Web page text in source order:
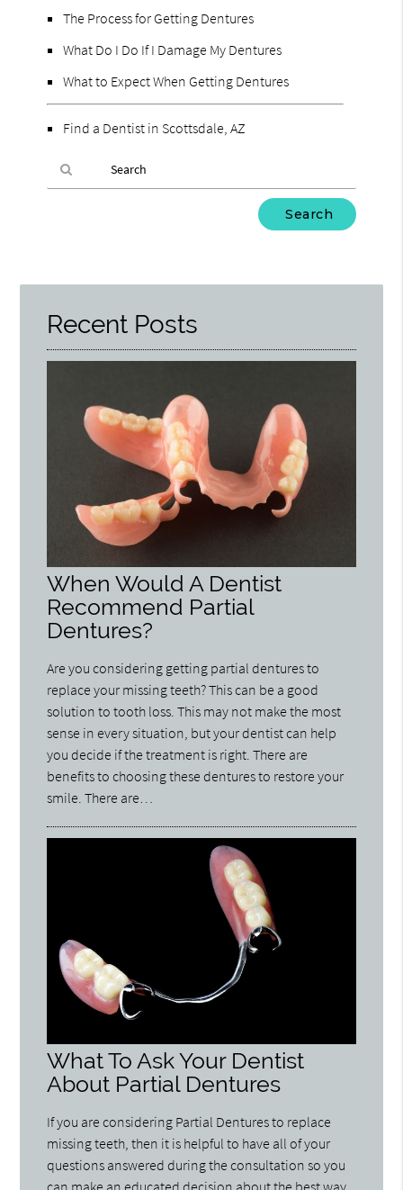
The Process for Getting Dentures
What Do I Do If I Damage My Dentures
What to Expect When Getting Dentures
Find a Dentist in Scottsdale, AZ
Here
Recent Posts
When Would A Dentist
Recommend Partial
Dentures?
Are you considering getting partial dentures to
replace your missing teeth? This can be a good
solution to tooth loss. This may not make the most
sense in every situation, but your dentist can help
you decide if the treatment is right. There are
benefits to choosing these dentures to restore your
smile. There are…
What To Ask Your Dentist
About Partial Dentures
If you are considering Partial Dentures to replace
missing teeth, then it is helpful to have all of your
questions answered during the consultation so you
can make an educated decision about the best way